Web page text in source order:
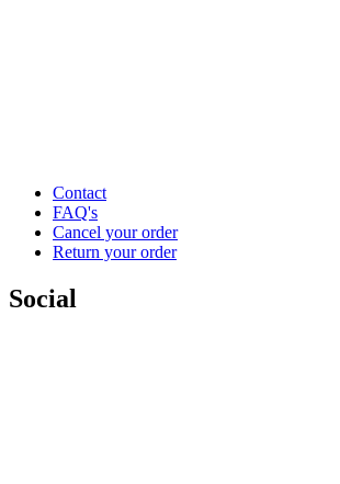
Contact
FAQ's
Cancel your order
Return your order
Social